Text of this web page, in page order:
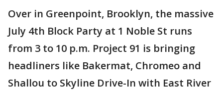
Over in Greenpoint, Brooklyn, the massive
July 4th Block Party at 1 Noble St runs
from 3 to 10 p.m. Project 91 is bringing
headliners like Bakermat, Chromeo and
Shallou to Skyline Drive-In with East River